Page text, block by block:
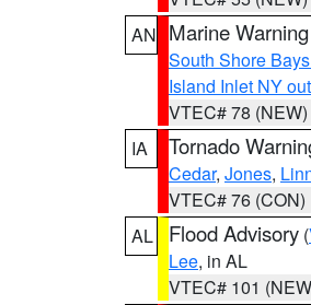
AN Marine Warning
South Shore
Island Inlet NY
VTEC# 78 (NEW)
IA
Tornado
Cedar, Jones,
VTEC# 76 (CON)
AL
Flood Advisory (
Lee, in AL
VTEC# 101